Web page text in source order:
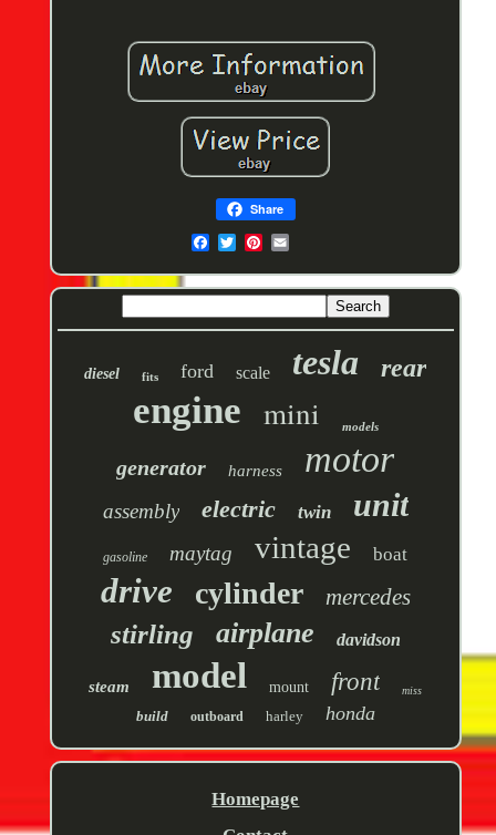
Share
diesel fits ford scale tesla rear
engine mini models
generator harness motor
assembly electric twin unit
gasoline maytag vintage boat
drive cylinder mercedes
stirling airplane davidson
steam model mount front miss
build outboard harley honda
Homepage